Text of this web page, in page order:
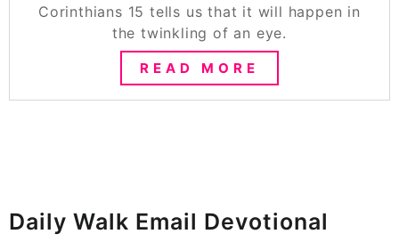
Corinthians 15 tells us that it will happen in
the twinkling of an eye.
READ MORE
Daily Walk Email Devotional